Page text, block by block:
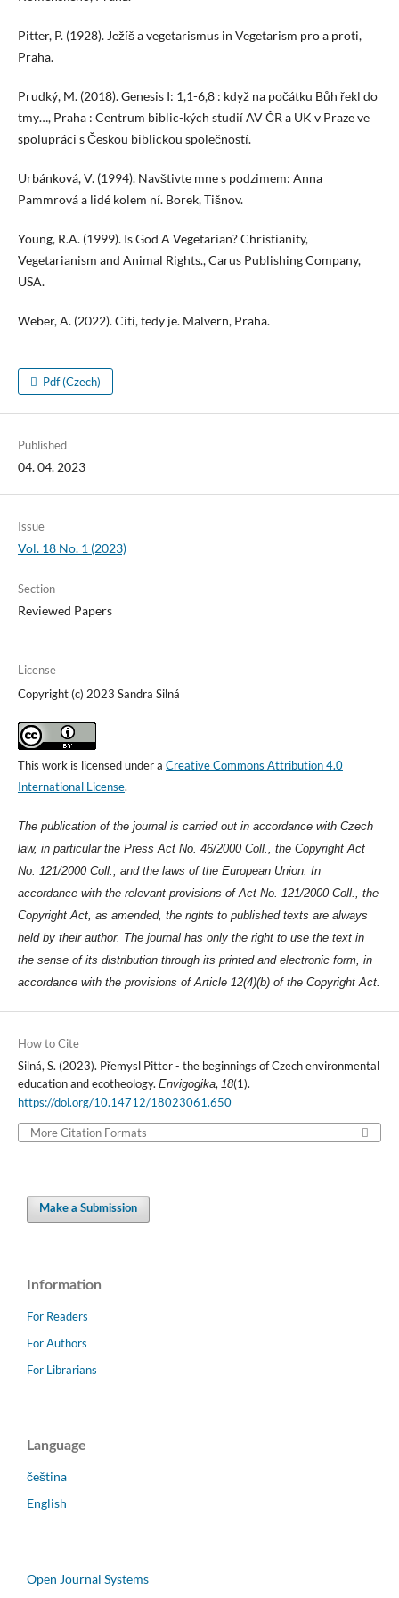
Pitter, P. (1928). Ježíš a vegetarismus in Vegetarism pro a proti,
Praha.
Prudký, M. (2018). Genesis I: 1,1-6,8 : když na počátku Bůh řekl do
tmy…, Praha : Centrum biblic-kých studií AV ČR a UK v Praze ve
spolupráci s Českou biblickou společností.
Urbánková, V. (1994). Navštivte mne s podzimem: Anna
Pammrová a lidé kolem ní. Borek, Tišnov.
Young, R.A. (1999). Is God A Vegetarian? Christianity,
Vegetarianism and Animal Rights., Carus Publishing Company,
USA.
Weber, A. (2022). Cítí, tedy je. Malvern, Praha.
Pdf (Czech)
Published
04. 04. 2023
Issue
Vol. 18 No. 1 (2023)
Section
Reviewed Papers
License
Copyright (c) 2023 Sandra Silná
This work is licensed under a Creative Commons Attribution 4.0
International License.
The publication of the journal is carried out in accordance with Czech
law, in particular the Press Act No. 46/2000 Coll., the Copyright Act
No. 121/2000 Coll., and the laws of the European Union. In
accordance with the relevant provisions of Act No. 121/2000 Coll., the
Copyright Act, as amended, the rights to published texts are always
held by their author. The journal has only the right to use the text in
the sense of its distribution through its printed and electronic form, in
accordance with the provisions of Article 12(4)(b) of the Copyright Act.
How to Cite
Silná, S. (2023). Přemysl Pitter - the beginnings of Czech environmental
education and ecotheology. Envigogika, 18(1).
https://doi.org/10.14712/18023061.650
More Citation Formats
Make a Submission
Information
For Readers
For Authors
For Librarians
Language
čeština
English
Open Journal Systems